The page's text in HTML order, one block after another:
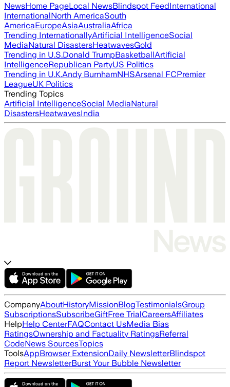
NewsHome PageLocal NewsBlindspot FeedInternational
InternationalNorth AmericaSouth
AmericaEuropeAsiaAustraliaAfrica
Trending InternationallyArtificial IntelligenceSocial
MediaNatural DisastersHeatwavesGold
Trending in U.S.Donald TrumpBasketballArtificial
IntelligenceRepublican PartyUS Politics
Trending in U.K.Andy BurnhamNHSArsenal FCPremier
LeagueUK Politics
Trending Topics
Artificial IntelligenceSocial MediaNatural
DisastersHeatwavesIndia
CompanyAboutHistoryMissionBlogTestimonialsGroup
SubscriptionsSubscribeGiftFree TrialCareersAffiliates
HelpHelp CenterFAQContact UsMedia Bias
RatingsOwnership and Factuality RatingsReferral
CodeNews SourcesTopics
ToolsAppBrowser ExtensionDaily NewsletterBlindspot
Report NewsletterBurst Your Bubble Newsletter